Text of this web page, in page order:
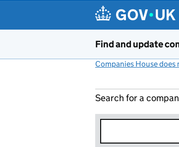
Find and update
Companies House
Search for a